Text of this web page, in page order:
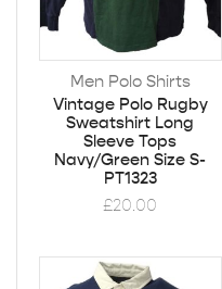
Men Polo Shirts
Vintage Polo Rugby
Sweatshirt Long
Sleeve Tops
Navy/Green Size S-
PT1323
£20.00